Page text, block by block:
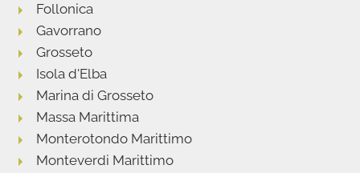
Follonica
Gavorrano
Grosseto
Isola d'Elba
Marina di Grosseto
Massa Marittima
Monterotondo Marittimo
Monteverdi Marittimo